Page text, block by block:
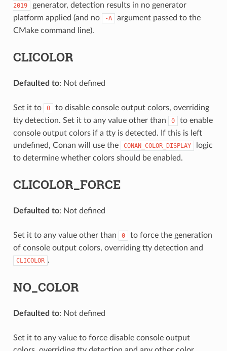
2019
generator, detection results in no generator
platform applied (and no
-A
argument passed to the
CMake command line).
CLICOLOR
Defaulted to: Not defined
Set it to 0
to disable console output colors, overriding
tty detection. Set it to any value other than
0
to enable
console output colors if a tty is detected. If this is left
undefined, Conan will use the
CONAN_COLOR_DISPLAY
logic
to determine whether colors should be enabled.
CLICOLOR_FORCE
Defaulted to: Not defined
Set it to any value other than 0
to force the generation
of console output colors, overriding tty detection and
CLICOLOR .
NO_COLOR
Defaulted to: Not defined
Set it to any value to force disable console output